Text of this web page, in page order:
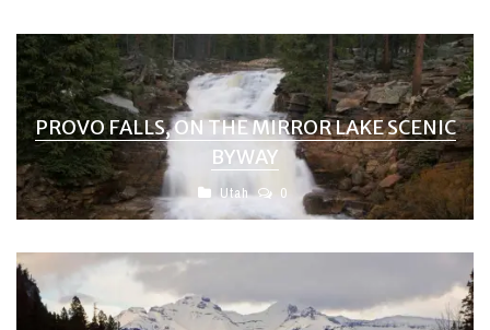
PROVO FALLS, ON THE MIRROR LAKE SCENIC
BYWAY
Utah 0